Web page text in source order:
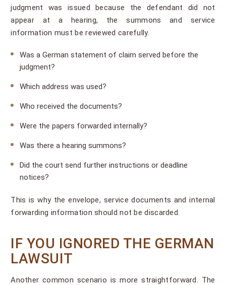
judgment was issued because the defendant did not
appear at a hearing, the summons and service
information must be reviewed carefully.
Was a German statement of claim served before the
judgment?
Which address was used?
Who received the documents?
Were the papers forwarded internally?
Was there a hearing summons?
Did the court send further instructions or deadline
notices?
This is why the envelope, service documents and internal
forwarding information should not be discarded.
IF YOU IGNORED THE GERMAN
LAWSUIT
Another common scenario is more straightforward. The